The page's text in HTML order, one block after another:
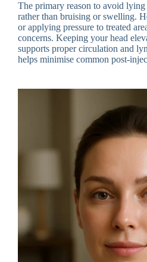
The primary reason to avoid
rather than bruising or swelling.
or applying pressure to treated
concerns. Keeping your head
supports proper circulation and
helps minimise common post-